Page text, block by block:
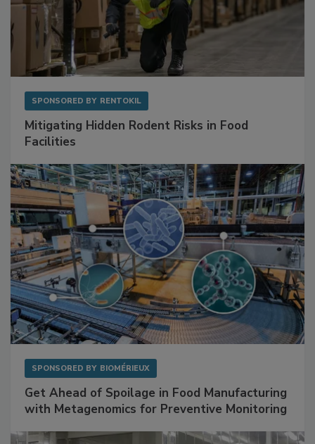
Mitigating Hidden Rodent Risks in Food
Get Ahead of Spoilage in Food Manufacturing